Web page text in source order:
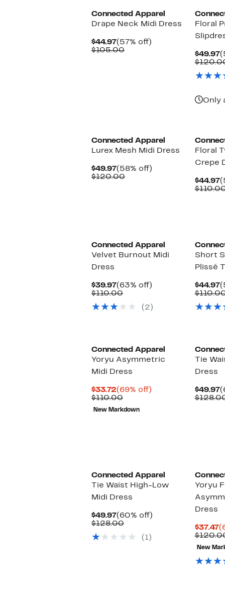
Connected Apparel
Drape Neck Midi Dress
$44.97Current
Price
(57% off)
$105.00Comparable
Floral
$49.97
Only
Connected Apparel
Lurex Mesh Midi Dress
$49.97Current
Price
(58% off)
$120.00Comparable
Floral
Crepe
$44.97
Connected Apparel
Velvet Burnout Midi
Dress
$39.97Current
Price
(63% off)
$110.00Comparable
$110.00
(2)
Short
Plissé
$44.97
Connected Apparel
Yoryu Asymmetric
Midi Dress
$33.72Current
Price
$33.72
(69% off)
$110.00Comparable
value
$110.00
New Markdown
Tie
Dress
$49.97
Connected Apparel
Tie Waist High-Low
Midi Dress
$49.97Current
Price
(60% off)
$128.00Comparable
$128.00
(1)
Yoryu
Dress
$37.47
New